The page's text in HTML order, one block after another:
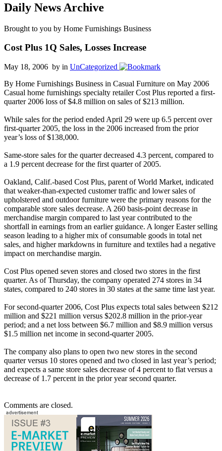
Daily News Archive
Brought to you by Home Furnishings Business
Cost Plus 1Q Sales, Losses Increase
May 18, 2006 by in UnCategorized
By Home Furnishings Business in Casual Furniture on May 2006
Casual home furnishings specialty retailer Cost Plus reported a first-
quarter 2006 loss of $4.8 million on sales of $213 million.
While sales for the period ended April 29 were up 6.5 percent over
first-quarter 2005, the loss in the 2006 increased from the prior
year’s loss of $138,000.
Same-store sales for the quarter decreased 4.3 percent, compared to
a 1.9 percent decrease for the first quarter of 2005.
Oakland, Calif.-based Cost Plus, parent of World Market, indicated
that weaker-than-expected customer traffic and lower sales of
upholstered and outdoor furniture were the primary reasons for the
comparable store sales decrease. A 260 basis-point decrease in
merchandise margin compared to last year contributed to the
shortfall in earnings from an earlier guidance. A longer Easter selling
season leading to a higher mix of consumable goods in total net
sales, and higher markdowns in furniture and textiles had a negative
impact on merchandise margin.
Cost Plus opened seven stores and closed two stores in the first
quarter. As of Thursday, the company operated 274 stores in 34
states, compared to 240 stores in 30 states at the same time last year.
For second-quarter 2006, Cost Plus expects total sales between $212
million and $221 million versus $202.8 million in the prior-year
period; and a net loss between $6.7 million and $8.9 million versus
$1.5 million net income in second-quarter 2005.
The company also plans to open two new stores in the second
quarter versus 10 stores opened and two closed in last year’s period;
and expects a same store sales decrease of 4 percent to flat versus a
decrease of 1.7 percent in the prior year second quarter.
Comments are closed.